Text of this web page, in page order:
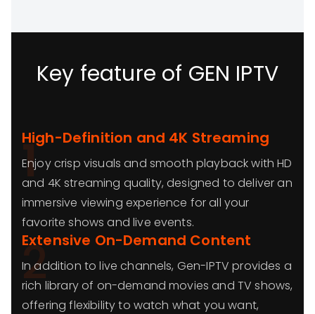
Key feature of GEN IPTV
1
High-Definition and 4K Streaming
Enjoy crisp visuals and smooth playback with HD
and 4K streaming quality, designed to deliver an
immersive viewing experience for all your
favorite shows and live events.
2
Extensive On-Demand Content
In addition to live channels, Gen-IPTV provides a
rich library of on-demand movies and TV shows,
offering flexibility to watch what you want,